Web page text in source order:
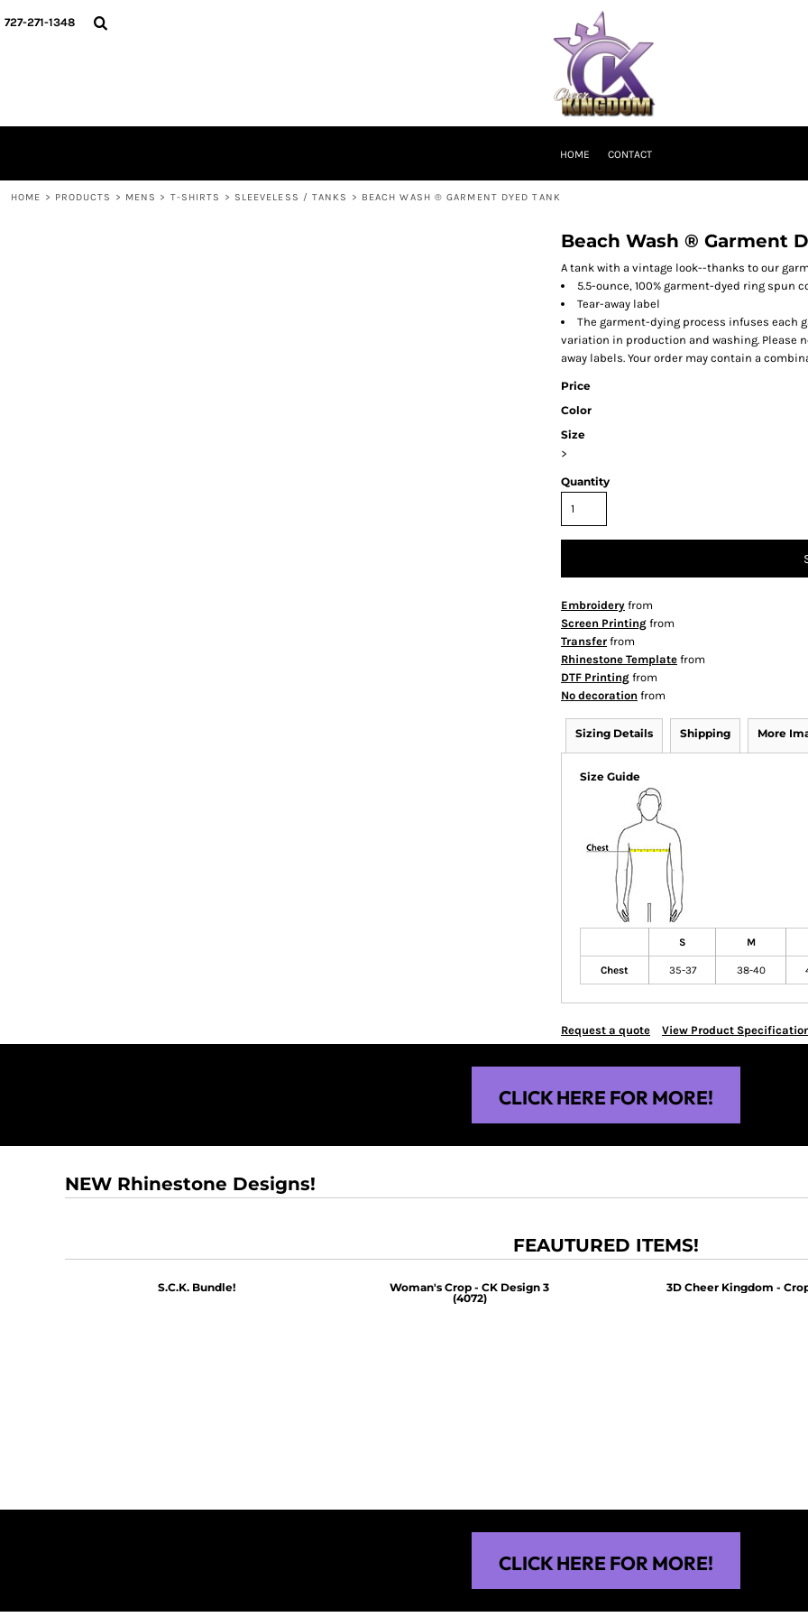
727-271-1348
HOME CONTACT
HOME > PRODUCTS > MENS > T-SHIRTS > SLEEVELESS / TANKS > BEACH WASH ® GARMENT DYED TANK
Beach Wash ® Garment
A tank with a vintage look--thanks to our
5.5-ounce, 100% garment-dyed ring spun
Tear-away label
The garment-dying process infuses each
variation in production and washing. Please
away labels. Your order may contain a
Price
Color
Size
>
Quantity
Embroidery from
Screen Printing from
Transfer from
Rhinestone Template from
DTF Printing from
No decoration from
Sizing Details Shipping More
Size Guide
S M
Chest 35-37 38-40
Request a quote View Product
CLICK HERE FOR MORE!
NEW Rhinestone Designs!
FEAUTURED ITEMS!
S.C.K. Bundle!
Woman's Crop - CK Design 3
(4072)
3D Cheer Kingdom -
CLICK HERE FOR MORE!
HOME